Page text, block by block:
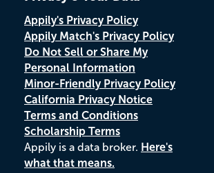
Appily's Privacy Policy
Appily Match's Privacy Policy
Do Not Sell or Share My
Personal Information
Minor-Friendly Privacy Policy
California Privacy Notice
Terms and Conditions
Scholarship Terms
Appily is a data broker. Here's
what that means.